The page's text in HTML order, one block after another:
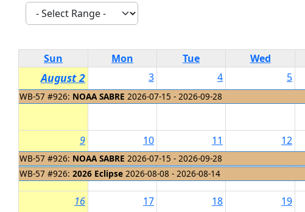
Sun Mon Tue Wed
August 2
WB-57 #926: NOAA SABRE 2026-07-15 - 2026-09-28
3 4 5
9
WB-57 #926: NOAA SABRE 2026-07-15 - 2026-09-28
WB-57 #926: 2026 Eclipse 2026-08-08 - 2026-08-14
10 11 12
16 17 18 19